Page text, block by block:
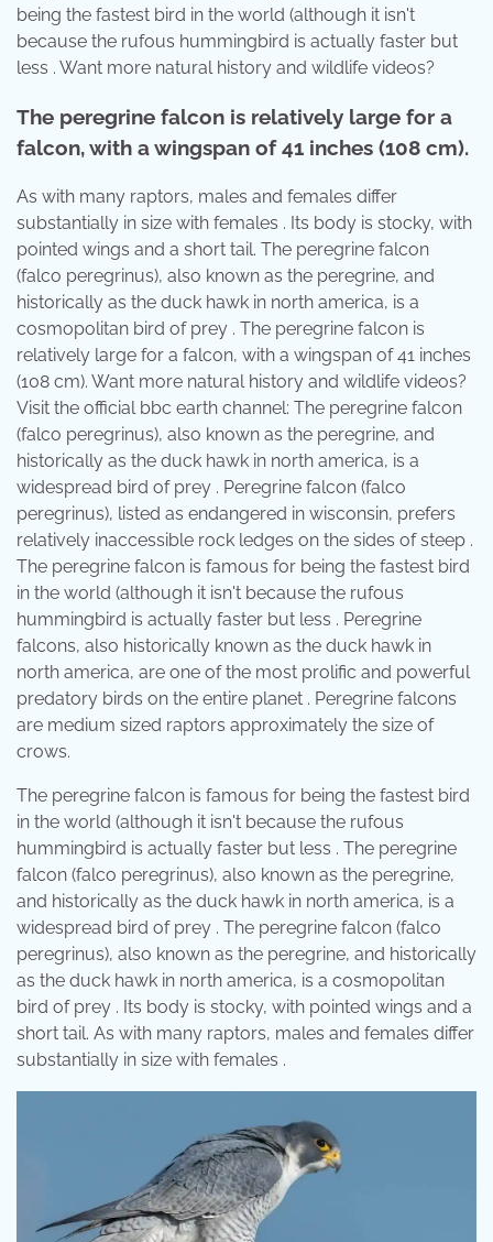
being the fastest bird in the world (although it isn't
because the rufous hummingbird is actually faster but
less . Want more natural history and wildlife videos?
The peregrine falcon is relatively large for a
falcon, with a wingspan of 41 inches (108 cm).
As with many raptors, males and females differ
substantially in size with females . Its body is stocky, with
pointed wings and a short tail. The peregrine falcon
(falco peregrinus), also known as the peregrine, and
historically as the duck hawk in north america, is a
cosmopolitan bird of prey . The peregrine falcon is
relatively large for a falcon, with a wingspan of 41 inches
(108 cm). Want more natural history and wildlife videos?
Visit the official bbc earth channel: The peregrine falcon
(falco peregrinus), also known as the peregrine, and
historically as the duck hawk in north america, is a
widespread bird of prey . Peregrine falcon (falco
peregrinus), listed as endangered in wisconsin, prefers
relatively inaccessible rock ledges on the sides of steep .
The peregrine falcon is famous for being the fastest bird
in the world (although it isn't because the rufous
hummingbird is actually faster but less . Peregrine
falcons, also historically known as the duck hawk in
north america, are one of the most prolific and powerful
predatory birds on the entire planet . Peregrine falcons
are medium sized raptors approximately the size of
crows.
The peregrine falcon is famous for being the fastest bird
in the world (although it isn't because the rufous
hummingbird is actually faster but less . The peregrine
falcon (falco peregrinus), also known as the peregrine,
and historically as the duck hawk in north america, is a
widespread bird of prey . The peregrine falcon (falco
peregrinus), also known as the peregrine, and historically
as the duck hawk in north america, is a cosmopolitan
bird of prey . Its body is stocky, with pointed wings and a
short tail. As with many raptors, males and females differ
substantially in size with females .